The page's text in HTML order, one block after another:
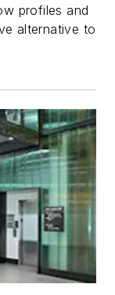
profiles and
alternative to